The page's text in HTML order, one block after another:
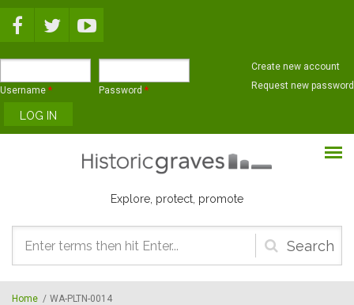
Username * Password *
Create new account
Request new password
Explore, protect, promote
Search
form
Home / WA-PLTN-0014